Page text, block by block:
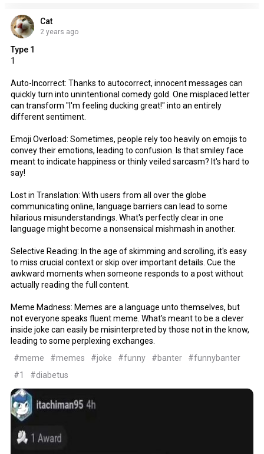
Cat
2 years ago
Type 1
1
Auto-Incorrect: Thanks to autocorrect, innocent messages can
quickly turn into unintentional comedy gold. One misplaced letter
can transform "I'm feeling ducking great!" into an entirely
different sentiment.
Emoji Overload: Sometimes, people rely too heavily on emojis to
convey their emotions, leading to confusion. Is that smiley face
meant to indicate happiness or thinly veiled sarcasm? It's hard to
say!
Lost in Translation: With users from all over the globe
communicating online, language barriers can lead to some
hilarious misunderstandings. What's perfectly clear in one
language might become a nonsensical mishmash in another.
Selective Reading: In the age of skimming and scrolling, it's easy
to miss crucial context or skip over important details. Cue the
awkward moments when someone responds to a post without
actually reading the full content.
Meme Madness: Memes are a language unto themselves, but
not everyone speaks fluent meme. What's meant to be a clever
inside joke can easily be misinterpreted by those not in the know,
leading to some perplexing exchanges.
#meme
#memes #joke #funny #banter
#funnybanter
#1
#diabetus